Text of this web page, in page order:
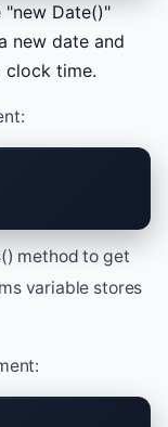
Date()"
new date and
clock time.
method to get
variable stores